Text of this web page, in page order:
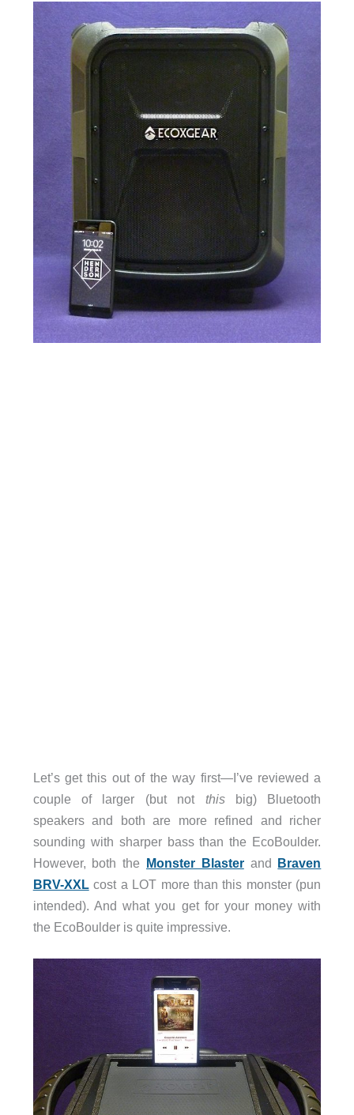
Let’s get this out of the way first—I’ve reviewed a
couple of larger (but not thisbig) Bluetooth
speakers and both are more refined and richer
sounding with sharper bass than the EcoBoulder.
However, both the Monster Blasterand Braven
BRV-XXLcost a LOT more than this monster (pun
intended). And what you get for your money with
the EcoBoulder is quite impressive.